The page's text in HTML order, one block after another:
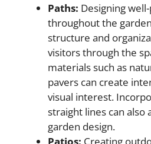
Paths: Designing
throughout the
structure and
visitors through the
materials such as
pavers can create
visual interest.
straight lines can also
garden design.
Patios: Creating